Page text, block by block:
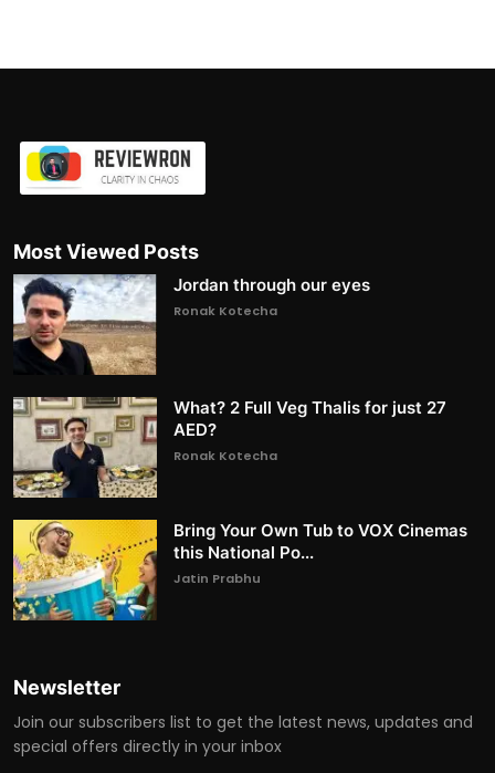
Most Viewed Posts
Jordan through our eyes
Ronak Kotecha
What? 2 Full Veg Thalis for just 27
AED?
Ronak Kotecha
Bring Your Own Tub to VOX Cinemas
this National Po...
Jatin Prabhu
Newsletter
Join our subscribers list to get the latest news, updates and
special offers directly in your inbox